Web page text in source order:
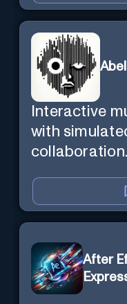
Abel
Interactive
with
collaboration.
After